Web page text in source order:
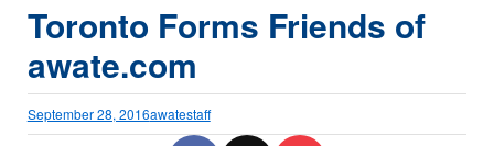
Toronto Forms Friends of
awate.com
September 28, 2016awatestaff